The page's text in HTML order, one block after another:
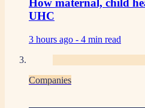
How maternal, child
UHC
3 hours ago - 4 min read
Companies